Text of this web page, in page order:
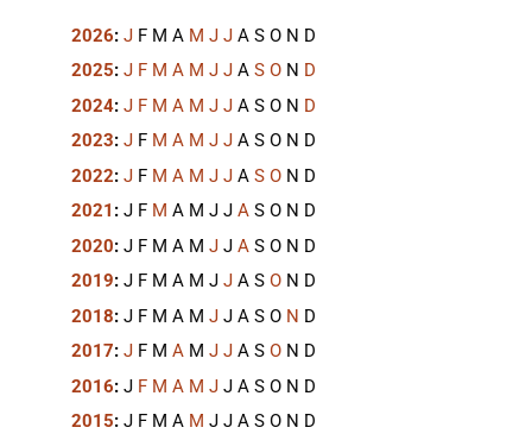
2026: J F M A M J J A S O N D
2025: J F M A M J J A S O N D
2024: J F M A M J J A S O N D
2023: J F M A M J J A S O N D
2022: J F M A M J J A S O N D
2021 : J F M A M J J A S O N D
2020: J F M A M J J A S O N D
2019: J F M A M J J A S O N D
2018: J F M A M J J A S O N D
2017: J F M A M J J A S O N D
2016: J F M A M J J A S O N D
2015: J F M A M J J A S O N D